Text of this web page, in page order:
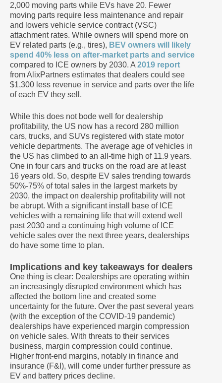
2,000 moving parts while EVs have 20. Fewer
moving parts require less maintenance and repair
and lowers vehicle service contract (VSC)
attachment rates. While owners will spend more on
EV related parts (e.g., tires), BEV owners will likely
spend 40% less on after-market parts and service
compared to ICE owners by 2030. A 2019 report
from AlixPartners estimates that dealers could see
$1,300 less revenue in service and parts over the life
of each EV they sell.
While this does not bode well for dealership
profitability, the US now has a record 280 million
cars, trucks, and SUVs registered with state motor
vehicle departments. The average age of vehicles in
the US has climbed to an all-time high of 11.9 years.
One in four cars and trucks on the road are at least
16 years old. So, despite EV sales trending towards
50%-75% of total sales in the largest markets by
2030, the impact on dealership profitability will not
be abrupt. With a significant install base of ICE
vehicles with a remaining life that will extend well
past 2030 and a continuing high volume of ICE
vehicle sales over the next three years, dealerships
do have some time to plan.
Implications and key takeaways for dealers
One thing is clear: Dealerships are operating within
an increasingly disrupted environment which has
affected the bottom line and created some
uncertainty for the future. Over the past several years
(with the exception of the COVID-19 pandemic)
dealerships have experienced margin compression
on vehicle sales. With threats to their services
business, margin compression could continue.
Higher front-end margins, notably in finance and
insurance (F&I), will come under further pressure as
EV and battery prices decline.